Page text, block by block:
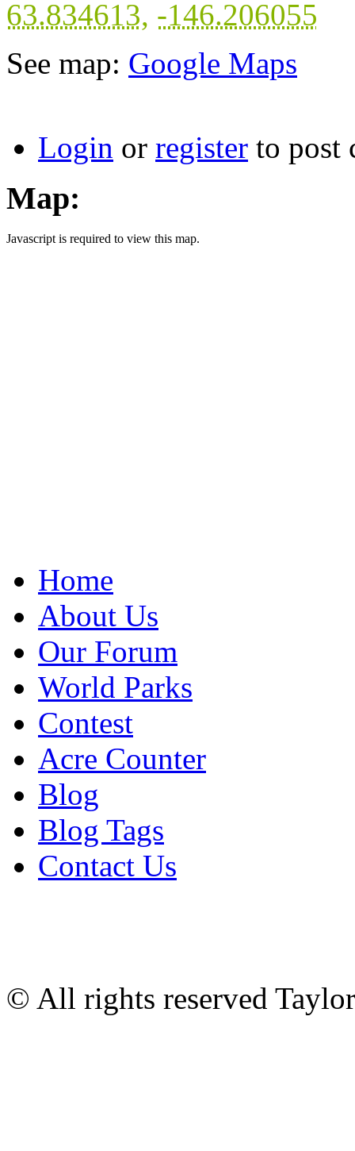
63.834613, -146.206055
See map: Google Maps
Login or register to post
Map:
Javascript is required to view this map.
Home
About Us
Our Forum
World Parks
Contest
Acre Counter
Blog
Blog Tags
Contact Us
© All rights reserved